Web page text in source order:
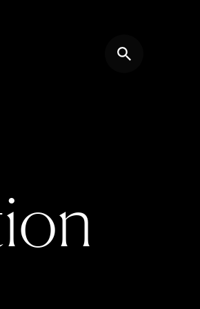
Search website
ion